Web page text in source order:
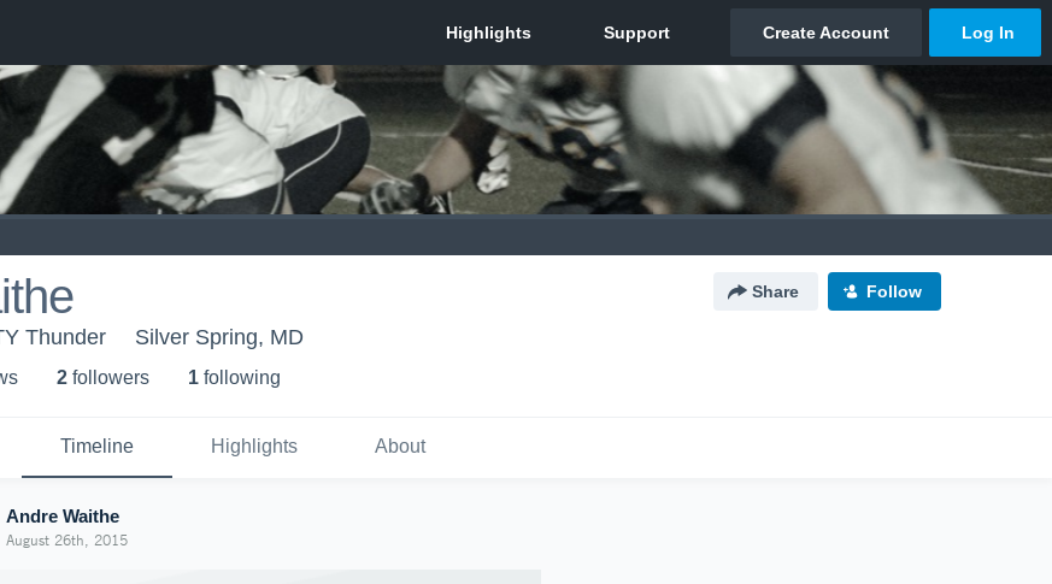
Share Follow
Thunder Silver Spring, MD
s 2 followers 1 following
Timeline Highlights About
Andre Waithe
August 26th, 2015